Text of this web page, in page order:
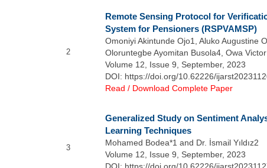
2
Remote Sensing Protocol for
System for Pensioners (RSPVAMSP)
Omoniyi Akintunde Ojo1, Aluko Augustine
Oloruntegbe Ayomitan Busola4, Owa
Volume 12, Issue 9, September, 2023
DOI: https://doi.org/10.62226/
Read / Download Complete Paper
3
Generalized Study on Sentiment
Learning Techniques
Mohamed Bodea*1 and Dr. İsmail Yıldız2
Volume 12, Issue 9, September, 2023